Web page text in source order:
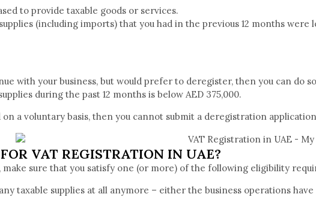
to provide taxable goods or services.
(including imports) that you had in the previous 12 months
with your business, but would prefer to deregister, then you can do
during the past 12 months is below AED 375,000.
a voluntary basis, then you cannot submit a deregistration
VAT REGISTRATION IN UAE?
sure that you satisfy one (or more) of the following eligibility
taxable supplies at all anymore – either the business operations